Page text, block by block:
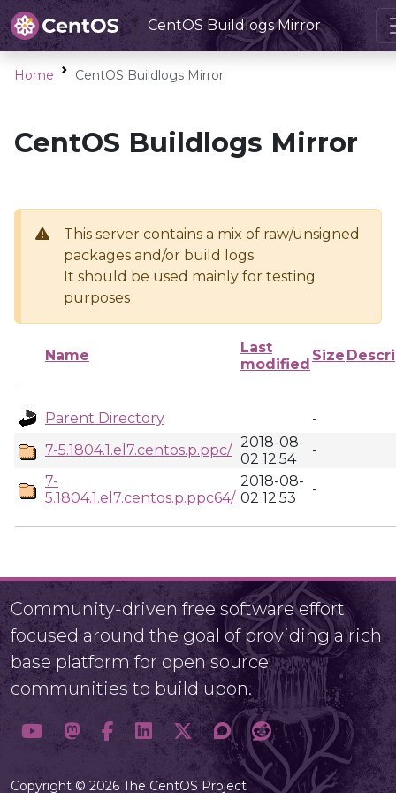
CentOS Buildlogs Mirror
Home CentOS Buildlogs Mirror
CentOS Buildlogs Mirror
This server contains a mix of raw/unsigned
packages and/or build logs
It should be used mainly for testing
purposes
Name
Last
modified
Size
Parent Directory
-
7-5.1804.1.el7.centos.p.ppc/ 2018-08-
02 12:54
-
7-
5.1804.1.el7.centos.p.ppc64/
2018-08-
02 12:53
-
Community-driven free software effort
focused around the goal of providing a rich
base platform for open source
communities to build upon.
Copyright © 2026 The CentOS Project